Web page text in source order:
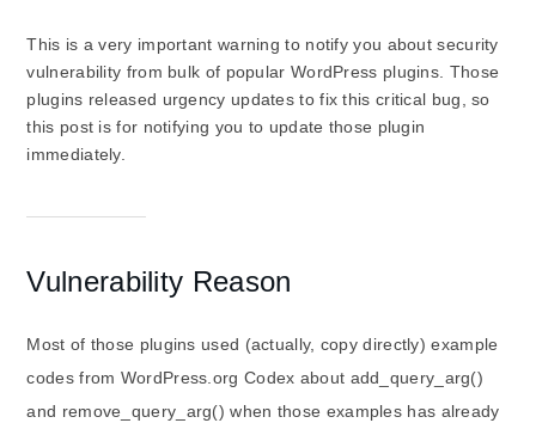
This is a very important warning to notify you about security
vulnerability from bulk of popular WordPress plugins. Those
plugins released urgency updates to fix this critical bug, so
this post is for notifying you to update those plugin
immediately.
Vulnerability Reason
Most of those plugins used (actually, copy directly) example
codes from WordPress.org Codex about add_query_arg()
and remove_query_arg() when those examples has already